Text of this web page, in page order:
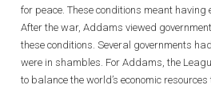
for peace. These conditions meant having
After the war, Addams viewed
these conditions. Several governments
were in shambles. For Addams, the
to balance the world’s economic